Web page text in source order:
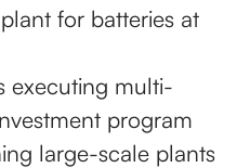
for batteries at
executing multi-
program
large-scale plants